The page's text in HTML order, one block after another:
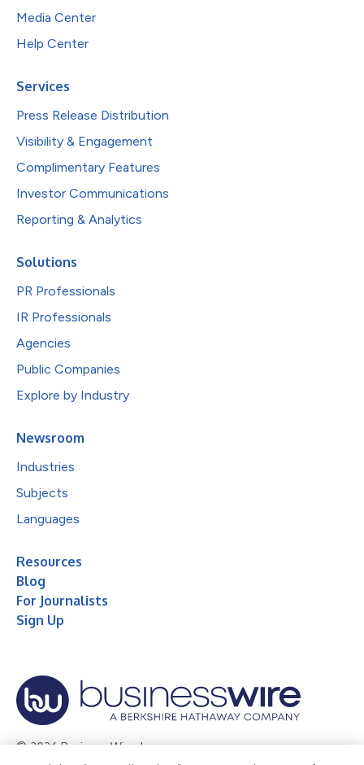
Media Center
Help Center
Services
Press Release Distribution
Visibility & Engagement
Complimentary Features
Investor Communications
Reporting & Analytics
Solutions
PR Professionals
IR Professionals
Agencies
Public Companies
Explore by Industry
Newsroom
Industries
Subjects
Languages
Resources
Blog
For Journalists
Sign Up
© 2026 Business Wire, Inc.